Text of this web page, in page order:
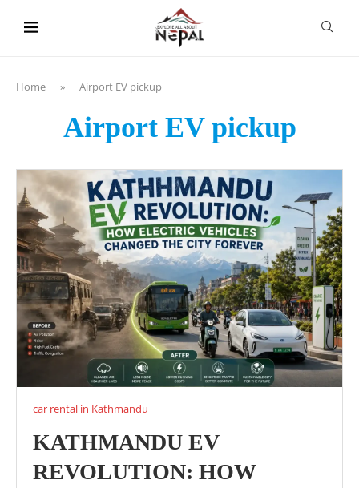
Home » Airport EV pickup
Airport EV pickup
car rental in Kathmandu
KATHMANDU EV
REVOLUTION: HOW